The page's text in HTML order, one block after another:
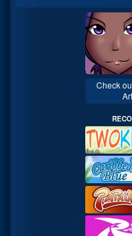
Check